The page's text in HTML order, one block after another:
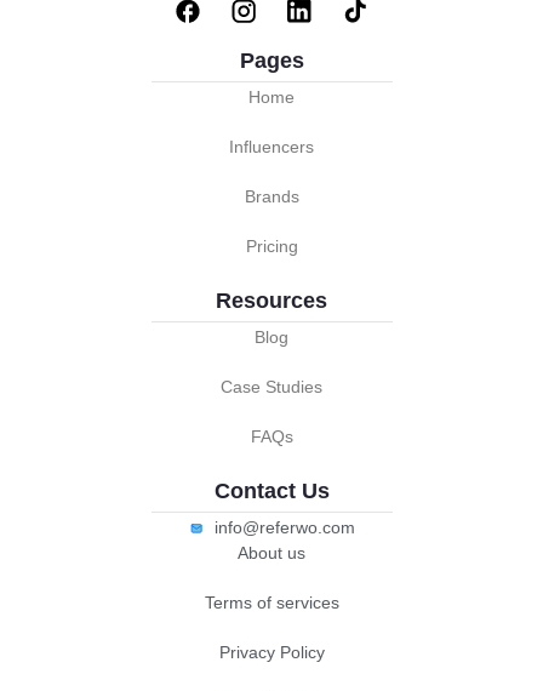
Pages
Home
Influencers
Brands
Pricing
Resources
Blog
Case Studies
FAQs
Contact Us
info@referwo.com
About us
Terms of services
Privacy Policy